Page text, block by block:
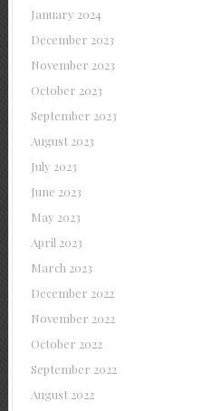
January 2024
December 2023
November 2023
October 2023
September 2023
August 2023
July 2023
June 2023
May 2023
April 2023
March 2023
December 2022
November 2022
October 2022
September 2022
August 2022